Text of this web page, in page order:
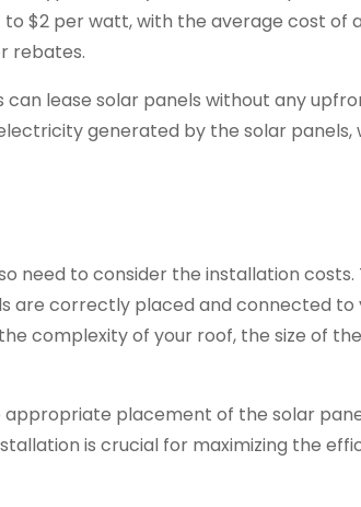
$2 per watt, with the average cost of
rebates.
lease solar panels without any
generated by the solar panels,
need to consider the installation costs.
are correctly placed and connected to
complexity of your roof, the size of
placement of the solar
is crucial for maximizing the